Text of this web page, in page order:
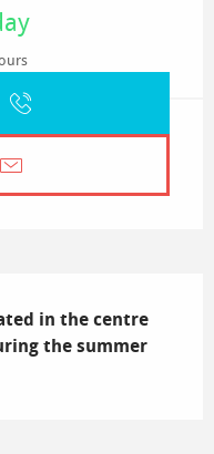
in the centre
the summer